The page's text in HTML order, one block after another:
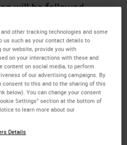
will be followed
cryomicrotomy
and indirect IF
discussed in
comments of the
for this
given to allow
a better
other tracking technologies and some
us such as your contact details to
website, provide you with
on your interactions with these and
content on social media, to perform
of our advertising campaigns. By
consent to this and to the sharing of this
below). You can change your consent
Settings” section at the bottom of
to learn more about our
Details